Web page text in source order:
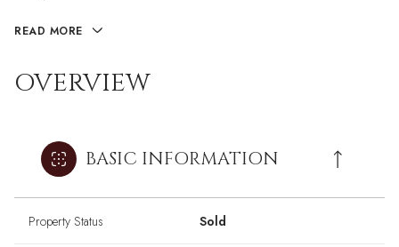
READ MORE
OVERVIEW
BASIC INFORMATION
Property Status Sold